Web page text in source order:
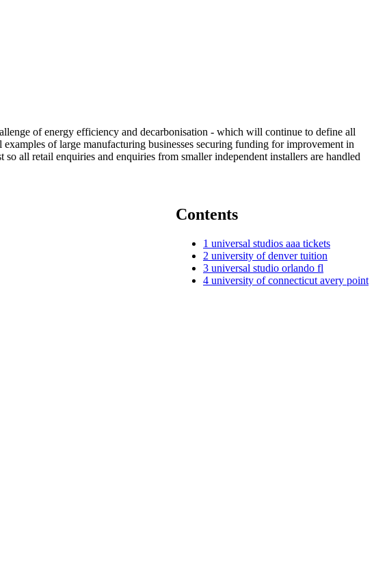
of energy efficiency and decarbonisation - which will continue to define all
of large manufacturing businesses securing funding for improvement in
all retail enquiries and enquiries from smaller independent installers are handled
Contents
1 universal studios aaa tickets
2 university of denver tuition
3 universal studio orlando fl
4 university of connecticut avery point